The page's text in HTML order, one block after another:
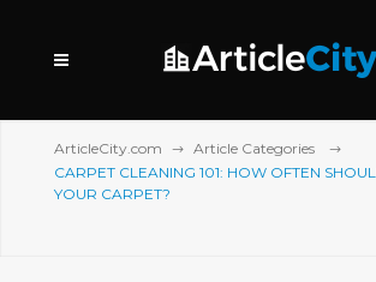
ArticleCity.com
Article Categories
CARPET CLEANING 101: HOW OFTEN
YOUR CARPET?